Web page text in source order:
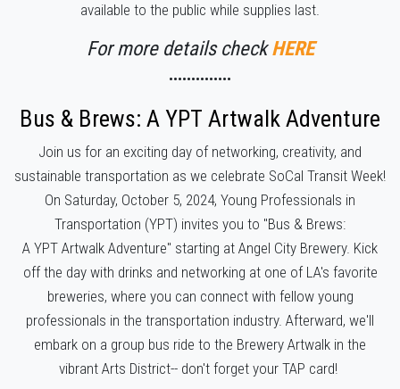
available to the public while supplies last.
For more details checkHERE
••••••••••••••
Bus & Brews: A YPT Artwalk Adventure
Join us for an exciting day of networking, creativity, and
sustainable transportation as we celebrate SoCal Transit Week!
On Saturday, October 5, 2024, Young Professionals in
Transportation (YPT) invites you to "Bus & Brews:
A YPT Artwalk Adventure" starting at Angel City Brewery. Kick
off the day with drinks and networking at one of LA's favorite
breweries, where you can connect with fellow young
professionals in the transportation industry. Afterward, we'll
embark on a group bus ride to the Brewery Artwalk in the
vibrant Arts District-- don't forget your TAP card!